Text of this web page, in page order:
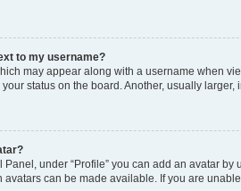
to my username?
may appear along with a username when
status on the board. Another, usually
under “Profile” you can add an avatar
can be made available. If you are